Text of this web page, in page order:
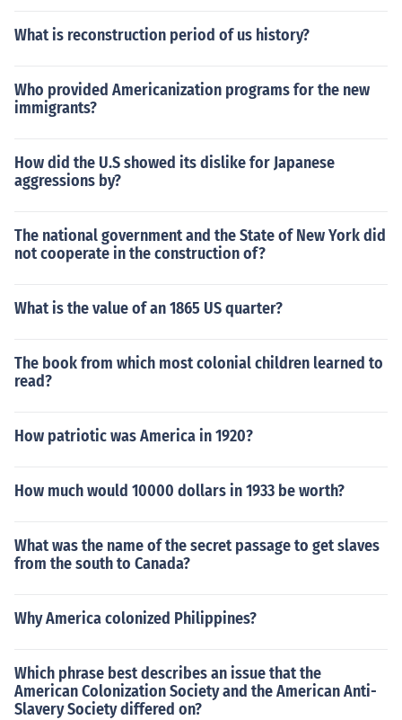
What is reconstruction period of us history?
Who provided Americanization programs for the new
immigrants?
How did the U.S showed its dislike for Japanese
aggressions by?
The national government and the State of New York did
not cooperate in the construction of?
What is the value of an 1865 US quarter?
The book from which most colonial children learned to
read?
How patriotic was America in 1920?
How much would 10000 dollars in 1933 be worth?
What was the name of the secret passage to get slaves
from the south to Canada?
Why America colonized Philippines?
Which phrase best describes an issue that the
American Colonization Society and the American Anti-
Slavery Society differed on?